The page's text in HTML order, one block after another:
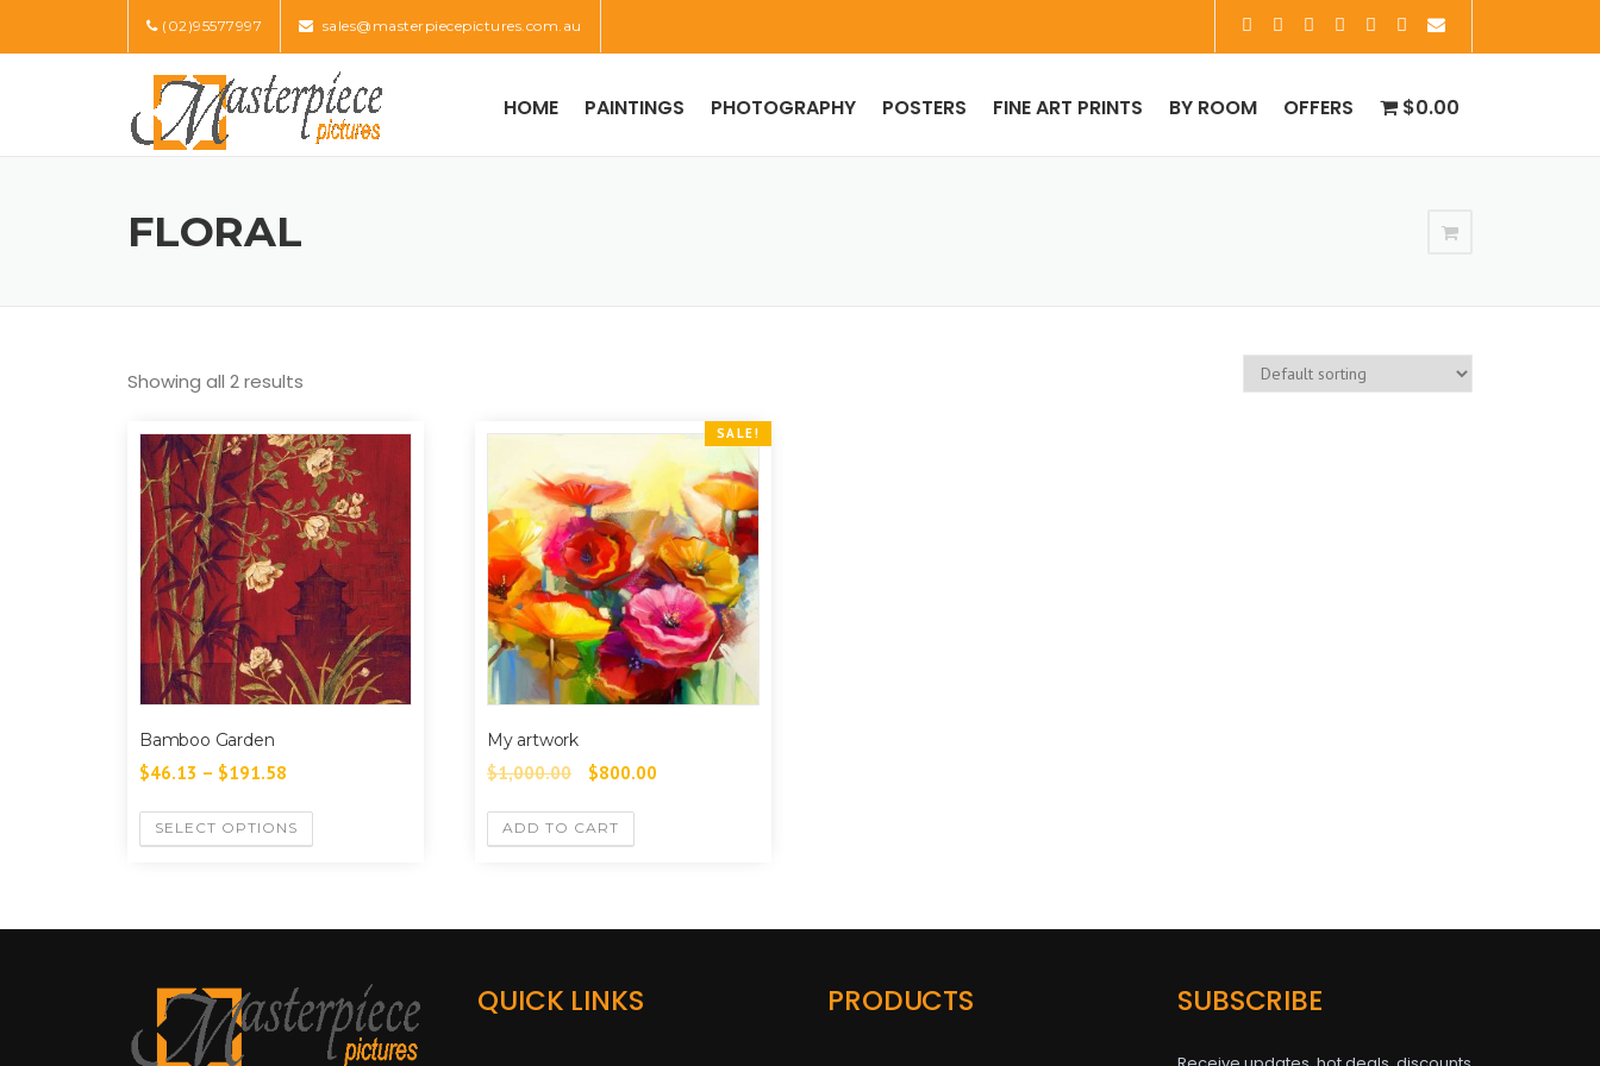
(02)95577997 sales@masterpiecepictures.com.au
HOME PAINTINGS PHOTOGRAPHY POSTERS FINE ART PRINTS BY ROOM OFFERS $0.00
FLORAL
Showing all 2 results
Bamboo Garden
$46.13 – $191.58
SELECT OPTIONS
SALE!
My artwork
$1,000.00 $800.00
ADD TO CART
QUICK LINKS PRODUCTS SUBSCRIBE